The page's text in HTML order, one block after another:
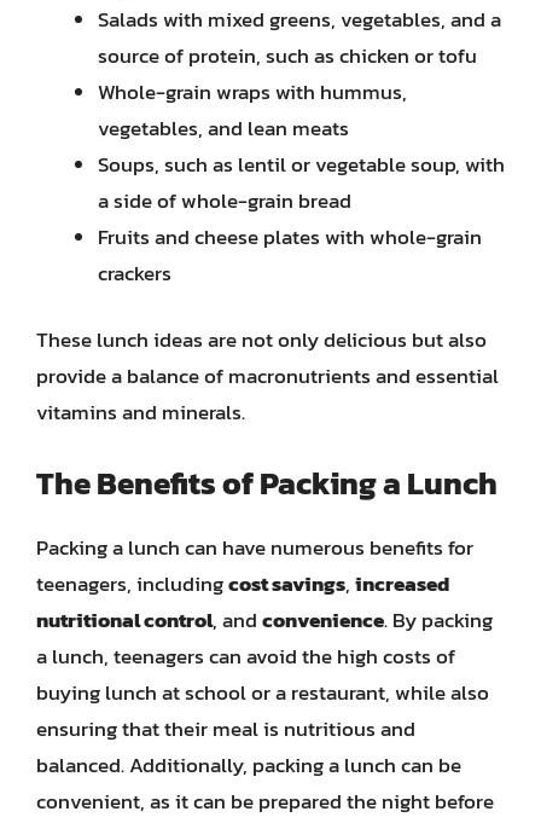
Salads with mixed greens, vegetables, and a
source of protein, such as chicken or tofu
Whole-grain wraps with hummus,
vegetables, and lean meats
Soups, such as lentil or vegetable soup, with
a side of whole-grain bread
Fruits and cheese plates with whole-grain
crackers
These lunch ideas are not only delicious but also
provide a balance of macronutrients and essential
vitamins and minerals.
The Benefits of Packing a Lunch
Packing a lunch can have numerous benefits for
teenagers, includingcost savings,increased
nutritional control, andconvenience. By packing
a lunch, teenagers can avoid the high costs of
buying lunch at school or a restaurant, while also
ensuring that their meal is nutritious and
balanced. Additionally, packing a lunch can be
convenient, as it can be prepared the night before